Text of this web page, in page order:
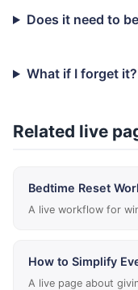
Does it need to
What if I forget it?
Related live
Bedtime Reset
A live workflow for
How to Simplify
A live page about